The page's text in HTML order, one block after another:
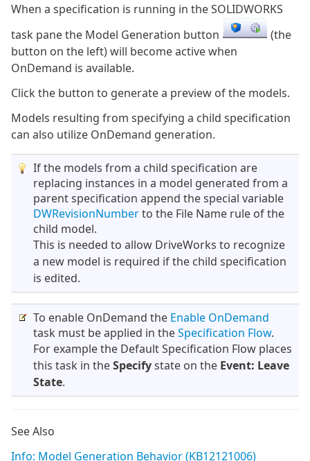
When a specification is running in the SOLIDWORKS
task pane the Model Generation button
(the
button on the left) will become active when
OnDemand is available.
Click the button to generate a preview of the models.
Models resulting from specifying a child specification
can also utilize OnDemand generation.
If the models from a child specification are
replacing instances in a model generated from a
parent specification append the special variable
DWRevisionNumberto the File Name rule of the
child model.
This is needed to allow DriveWorks to recognize
a new model is required if the child specification
is edited.
To enable OnDemand the Enable OnDemand
task must be applied in theSpecification Flow.
For example the Default Specification Flow places
this task in theSpecifystate on the Event: Leave
State.
See Also
Info: Model Generation Behavior (KB12121006)